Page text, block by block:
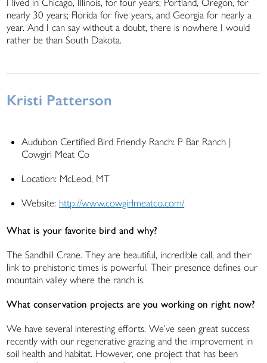
nearly 30 years; Florida for five years, and Georgia for nearly a
year. And I can say without a doubt, there is nowhere I would
rather be than South Dakota.
Kristi Patterson
Audubon Certified Bird Friendly Ranch: P Bar Ranch |
Cowgirl Meat Co
Location: McLeod, MT
Website: http://www.cowgirlmeatco.com/
What is your favorite bird and why?
The Sandhill Crane. They are beautiful, incredible call, and their
link to prehistoric times is powerful. Their presence defines our
mountain valley where the ranch is.
What conservation projects are you working on right now?
We have several interesting efforts. We’ve seen great success
recently with our regenerative grazing and the improvement in
soil health and habitat. However, one project that has been